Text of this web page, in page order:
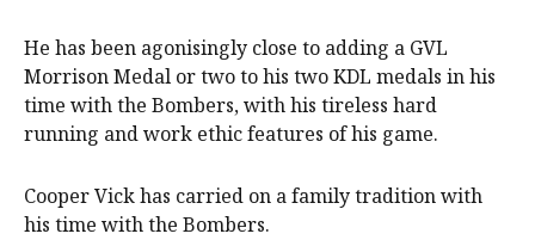
He has been agonisingly close to adding a GVL
Morrison Medal or two to his two KDL medals in his
time with the Bombers, with his tireless hard
running and work ethic features of his game.
Cooper Vick has carried on a family tradition with
his time with the Bombers.